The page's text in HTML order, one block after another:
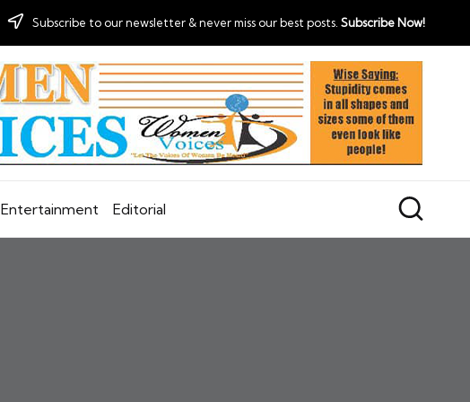
Subscribe to our newsletter & never miss our best posts. Subscribe Now!
Entertainment Editorial